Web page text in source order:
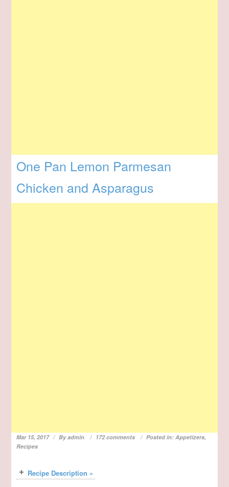
One Pan Lemon Parmesan
Chicken and Asparagus
Mar 15, 2017 Byadmin 172 comments Posted in:Appetizers,
Recipes
Recipe Description »